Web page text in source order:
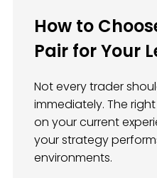
How to
Pair for Your
Not every trader
immediately. The
on your current
your strategy
environments.